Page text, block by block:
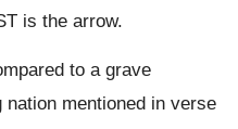
is the arrow.
to a grave
mentioned in verse